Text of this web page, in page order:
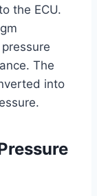
the ECU.
The
into